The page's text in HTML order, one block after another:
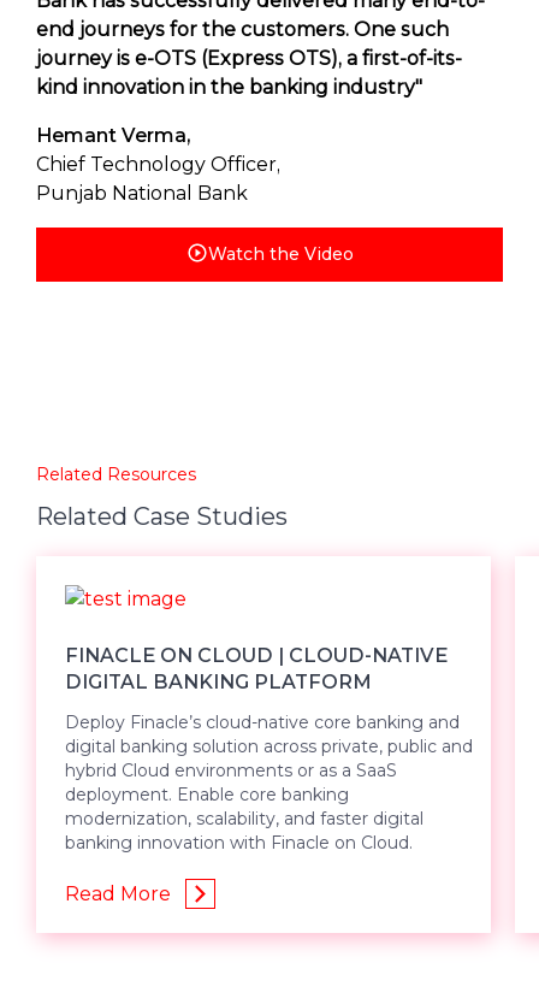
end journeys for the customers. One such
journey is e-OTS (Express OTS), a first-of-its-
kind innovation in the banking industry"
Hemant Verma,
Chief Technology Officer,
Punjab National Bank
Watch the Video
Related Resources
Related Case Studies
FINACLE ON CLOUD | CLOUD-NATIVE
DIGITAL BANKING PLATFORM
Deploy Finacle’s cloud-native core banking and
digital banking solution across private, public and
hybrid Cloud environments or as a SaaS
deployment. Enable core banking
modernization, scalability, and faster digital
banking innovation with Finacle on Cloud.
Read More